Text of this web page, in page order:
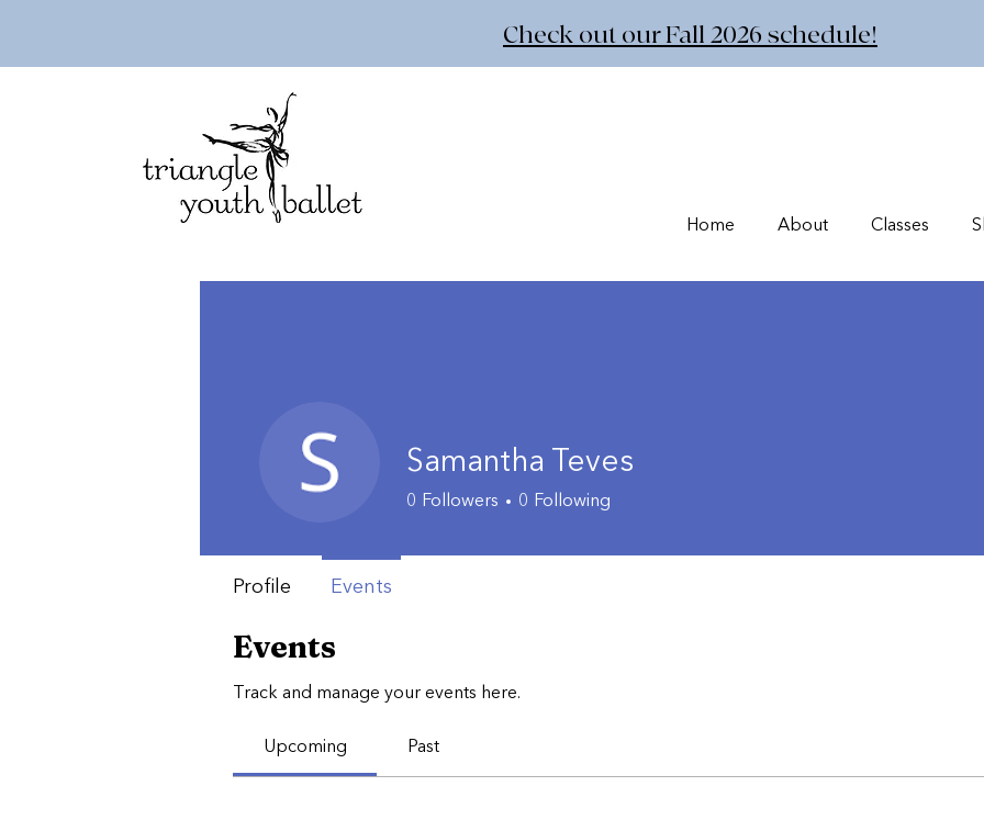
Check out our Fall 2026 schedule!
Home About Classes
Events
Track and manage your events here.
Upcoming Past
Samantha Teves
0 Followers 0 Following
Profile Events